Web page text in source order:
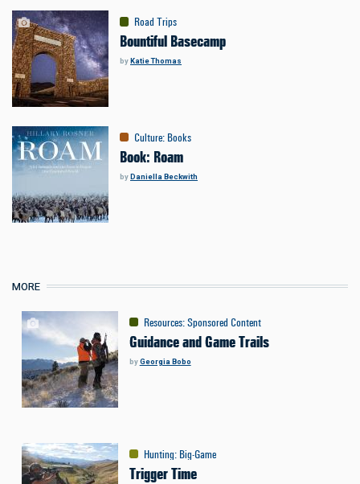
Road Trips
Bountiful Basecamp
byKatie Thomas
Culture: Books
Book: Roam
byDaniella Beckwith
MORE
Resources:Sponsored Content
Guidance and Game Trails
byGeorgia Bobo
Hunting: Big-Game
Trigger Time